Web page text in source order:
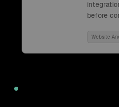
before
Website